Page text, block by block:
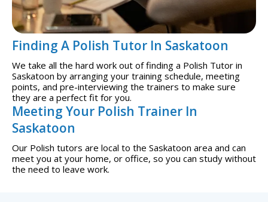
Finding A Polish Tutor In Saskatoon
We take all the hard work out of finding a Polish Tutor in
Saskatoon by arranging your training schedule, meeting
points, and pre-interviewing the trainers to make sure
they are a perfect fit for you.
Meeting Your Polish Trainer In
Saskatoon
Our Polish tutors are local to the Saskatoon area and can
meet you at your home, or office, so you can study without
the need to leave work.